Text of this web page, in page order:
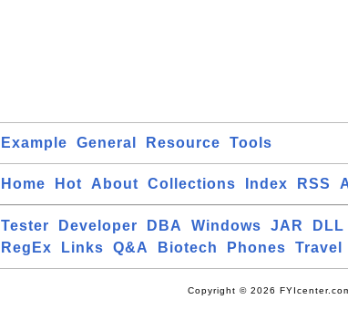
Example General Resource Tools
Home Hot About Collections Index RSS
Tester Developer DBA Windows JAR DLL
RegEx
Links Q&A Biotech Phones Travel
Copyright © 2026